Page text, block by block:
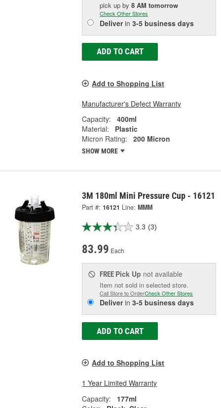
pick upby8 AM tomorrow
Check Other Stores
Deliverin3-5 business days
ADD TO CART
Add to Shopping List
Manufacturer's Defect Warranty
Capacity:
400ml
Material:
Plastic
Micron Rating:
200 Micron
SHOW MORE
3M 180ml Mini Pressure Cup - 16121
Part #: 16121 Line: MMM
3.3 (3)
83.99 Each
FREE Pick Up not available
Item not sold in selected store.
Call Store to OrderCheck Other Stores
Deliverin3-5 business days
ADD TO CART
Add to Shopping List
1 Year Limited Warranty
Capacity:
177ml